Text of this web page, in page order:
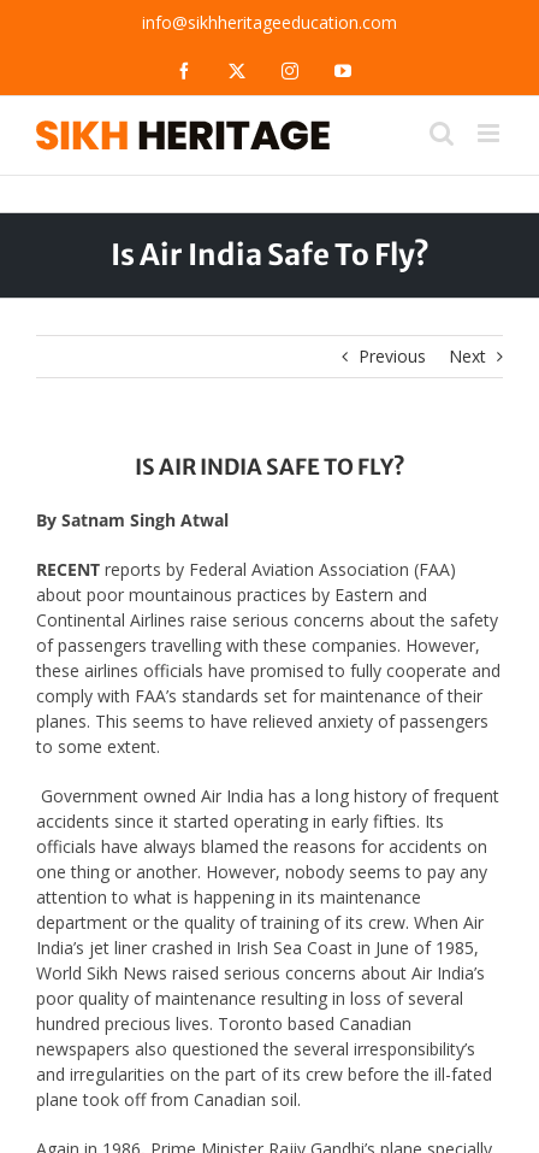
info@sikhheritageeducation.com
Facebook InstagramYouTube
Is Air India Safe To Fly?
Previous Next
IS AIR INDIA SAFE TO FLY?
By Satnam Singh Atwal
RECENT reports by Federal Aviation Association (FAA)
about poor mountainous practices by Eastern and
Continental Airlines raise serious concerns about the safety
of passengers travelling with these companies. However,
these airlines officials have promised to fully cooperate and
comply with FAA’s standards set for maintenance of their
planes. This seems to have relieved anxiety of passengers
to some extent.
Government owned Air India has a long history of frequent
accidents since it started operating in early fifties. Its
officials have always blamed the reasons for accidents on
one thing or another. However, nobody seems to pay any
attention to what is happening in its maintenance
department or the quality of training of its crew. When Air
India’s jet liner crashed in Irish Sea Coast in June of 1985,
World Sikh News raised serious concerns about Air India’s
poor quality of maintenance resulting in loss of several
hundred precious lives. Toronto based Canadian
newspapers also questioned the several irresponsibility’s
and irregularities on the part of its crew before the ill-fated
plane took off from Canadian soil.
Again in 1986, Prime Minister Rajiv Gandhi’s plane specially